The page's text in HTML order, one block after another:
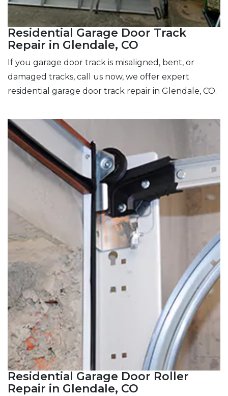
Residential Garage Door Track
Repair in Glendale, CO
If you garage door track is misaligned, bent, or
damaged tracks, call us now, we offer expert
residential garage door track repair in Glendale, CO.
Residential Garage Door Roller
Repair in Glendale, CO